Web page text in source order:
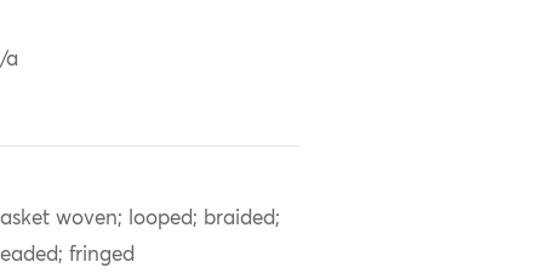
a
woven; looped; braided;
fringed